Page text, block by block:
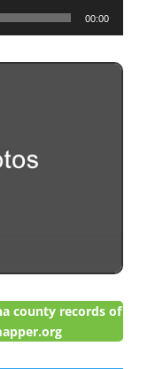
00:00
county records of